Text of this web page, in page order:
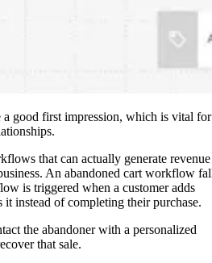
good first impression, which is vital for
that can actually generate revenue
An abandoned cart workflow
is triggered when a customer adds
it instead of completing their purchase.
the abandoner with a personalized
that sale.